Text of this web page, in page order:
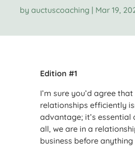
byauctuscoaching | Mar 19,
Edition #1
I’m sure you’d agree
relationships efficiently
advantage; it’s essential
all, we are in a
business before anything